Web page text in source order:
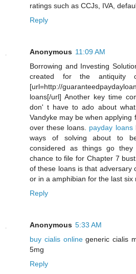
ratings such as CCJs, IVA,
Reply
Anonymous 11:09 AM
Borrowing and Investing
created for the antiquity
[url=http://
loans[/url] Another key time
don' t have to ado about
Vandyke may be when applying
over these loans. payday loans
ways of solving about to
considered as things go
chance to file for Chapter 7
of these loans is that adversary
or in a amphibian for the last six
Reply
Anonymous 5:33 AM
buy cialis onlinegeneric cialis
5mg
Reply